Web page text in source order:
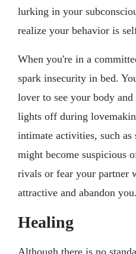
lurking in your
realize your behavior is
When you're in a
spark insecurity in bed.
lover to see your body
lights off during
intimate activities, such as
might become suspicious
rivals or fear your partner
attractive and abandon you.
Healing
Although there is no